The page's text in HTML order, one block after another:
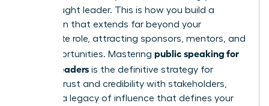
as a thought leader. This is how you build a
reputation that extends far beyond your
immediate role, attracting sponsors, mentors, and
new opportunities. Mastering public speaking for
women leaders is the definitive strategy for
building trust and credibility with stakeholders,
creating a legacy of influence that defines your